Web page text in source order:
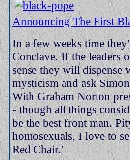
Announcing The First
In a few weeks time
Conclave. If the leaders
sense they will dispense
mysticism and ask
With Graham Norton
- though all things
be the best front man.
homosexuals, I love to
Red Chair.'